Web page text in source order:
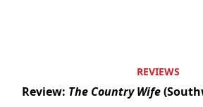
REVIEWS
Review: The Country Wife